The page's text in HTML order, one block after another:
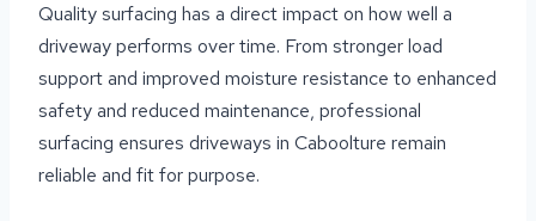
Quality surfacing has a direct impact on how well a
driveway performs over time. From stronger load
support and improved moisture resistance to enhanced
safety and reduced maintenance, professional
surfacing ensures driveways in Caboolture remain
reliable and fit for purpose.